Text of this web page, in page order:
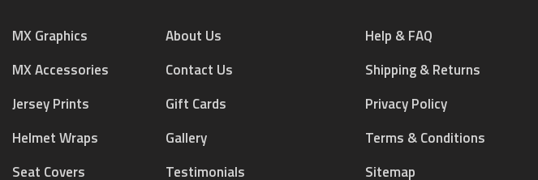
MX Graphics
MX Accessories
Jersey Prints
Helmet Wraps
Seat Covers
About Us
Contact Us
Gift Cards
Gallery
Testimonials
Help & FAQ
Shipping & Returns
Privacy Policy
Terms & Conditions
Sitemap